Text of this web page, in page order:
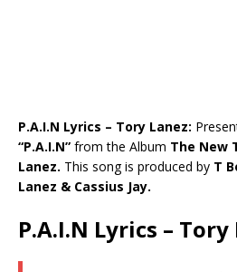
P.A.I.N Lyrics – Tory Lanez:
“P.A.I.N” from the Album The New
Lanez. This song is produced by T
Lanez & Cassius Jay.
P.A.I.N Lyrics – Tory